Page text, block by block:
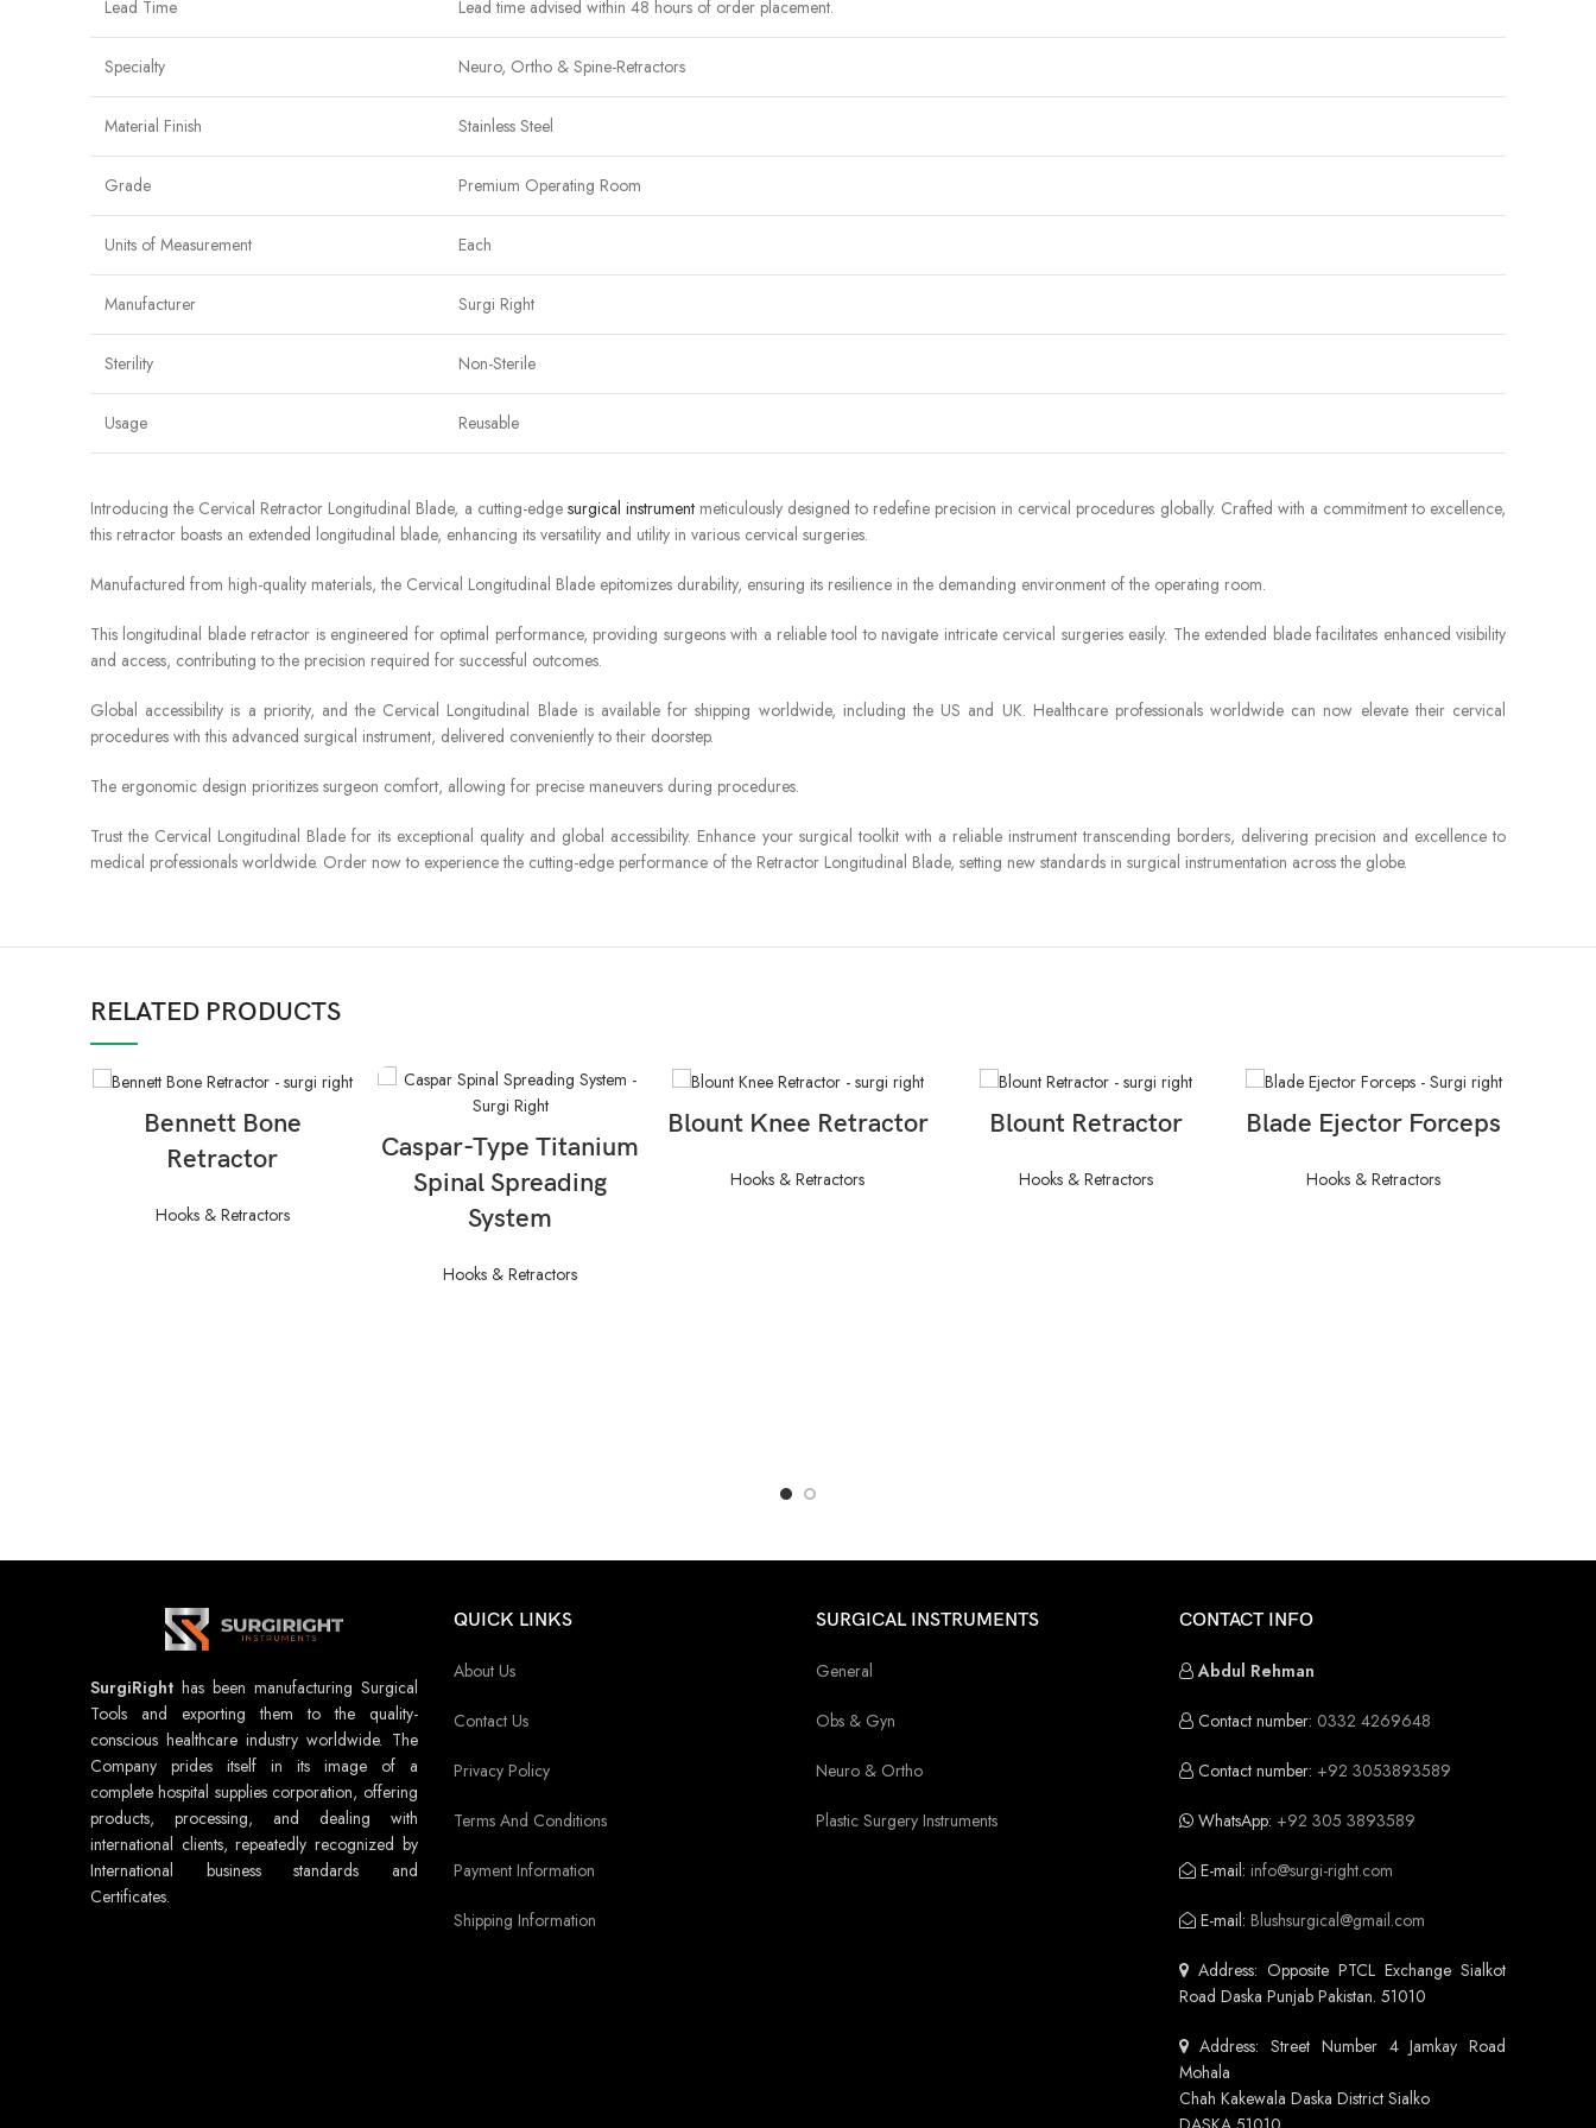
Lead Time Lead time advised within 48 hours of order placement.
Specialty Neuro, Ortho & Spine-Retractors
Material Finish Stainless Steel
Grade Premium Operating Room
Units of Measurement Each
Manufacturer Surgi Right
Sterility Non-Sterile
Usage Reusable
Introducing the Cervical Retractor Longitudinal Blade, a cutting-edge surgical instrumentmeticulously designed to redefine precision in cervical procedures globally. Crafted with a commitment to excellence,
this retractor boasts an extended longitudinal blade, enhancing its versatility and utility in various cervical surgeries.
Manufactured from high-quality materials, the Cervical Longitudinal Blade epitomizes durability, ensuring its resilience in the demanding environment of the operating room.
This longitudinal blade retractor is engineered for optimal performance, providing surgeons with a reliable tool to navigate intricate cervical surgeries easily. The extended blade facilitates enhanced visibility
and access, contributing to the precision required for successful outcomes.
Global accessibility is a priority, and the Cervical Longitudinal Blade is available for shipping worldwide, including the US and UK. Healthcare professionals worldwide can now elevate their cervical
procedures with this advanced surgical instrument, delivered conveniently to their doorstep.
The ergonomic design prioritizes surgeon comfort, allowing for precise maneuvers during procedures.
Trust the Cervical Longitudinal Blade for its exceptional quality and global accessibility. Enhance your surgical toolkit with a reliable instrument transcending borders, delivering precision and excellence to
medical professionals worldwide. Order now to experience the cutting-edge performance of the Retractor Longitudinal Blade, setting new standards in surgical instrumentation across the globe.
RELATED PRODUCTS
Bennett Bone
Retractor
Hooks & Retractors
Caspar-Type Titanium
Spinal Spreading
System
Hooks & Retractors
Blount Knee Retractor
Hooks & Retractors
Blount Retractor
Hooks & Retractors
Blade Ejector Forceps
Hooks & Retractors
SurgiRight has been manufacturing Surgical
Tools and exporting them to the quality-
conscious healthcare industry worldwide. The
Company prides itself in its image of a
complete hospital supplies corporation, offering
products, processing, and dealing with
international clients, repeatedly recognized by
International business standards and
Certificates.
QUICK LINKS
About Us
Contact Us
Privacy Policy
Terms And Conditions
Payment Information
Shipping Information
SURGICAL INSTRUMENTS
General
Obs & Gyn
Neuro & Ortho
Plastic Surgery Instruments
CONTACT INFO
Abdul Rehman
Contact number: 0332 4269648
Contact number: +92 3053893589
WhatsApp: +92 305 3893589
E-mail: info@surgi-right.com
E-mail: Blushsurgical@gmail.com
Address: Opposite PTCL Exchange Sialkot
Road Daska Punjab Pakistan. 51010
Address: Street Number 4 Jamkay Road
Mohala
Chah Kakewala Daska District Sialko